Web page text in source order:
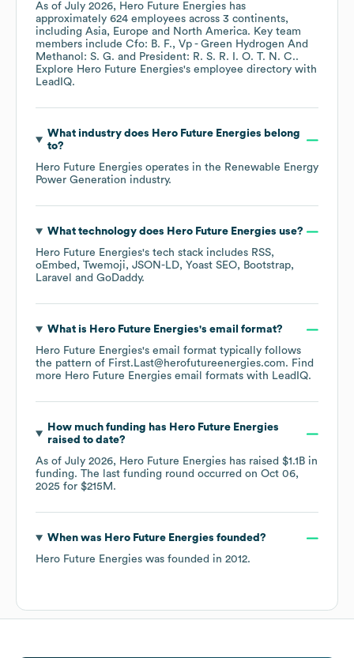
As of July 2026, Hero Future Energies has
approximately 624 employees across 3 continents,
including Asia Europe North America. Key team
members include Cfo: B. F.
Vp - Green Hydrogen And
Methanol: S. G.
President: R. S. R. I. O. T. N. C..
Explore Hero Future Energies's employee directory with
LeadIQ.
What industry does Hero Future Energies belong
to?
Hero Future Energies operates in the Renewable Energy
Power Generation industry.
What technology does Hero Future Energies use?
Hero Future Energies's tech stack includes RSS
oEmbed
Twemoji JSON-LD Yoast SEO
Bootstrap
Laravel
GoDaddy.
What is Hero Future Energies's email format?
Hero Future Energies's email format typically follows
the pattern of First.Last@herofutureenergies.com. Find
more Hero Future Energies email formats with LeadIQ.
How much funding has Hero Future Energies
raised to date?
As of July 2026, Hero Future Energies has raised $1.1B in
funding. The last funding round occurred on Oct 06,
2025 for $215M .
When was Hero Future Energies founded?
Hero Future Energies was founded in 2012.